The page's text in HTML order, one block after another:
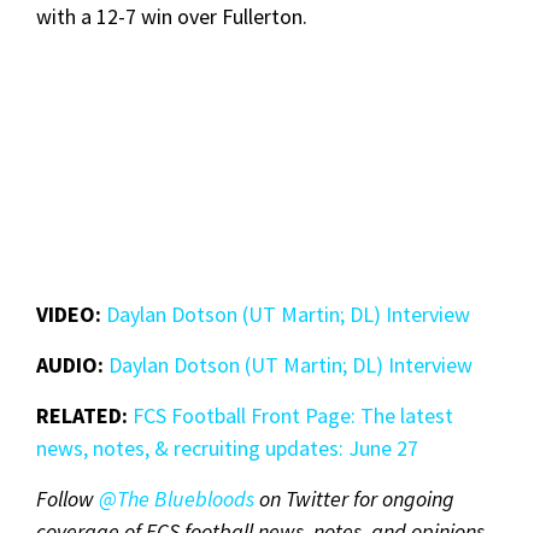
with a 12-7 win over Fullerton.
VIDEO: Daylan Dotson (UT Martin; DL) Interview
AUDIO: Daylan Dotson (UT Martin; DL) Interview
RELATED: FCS Football Front Page: The latest
news, notes, & recruiting updates: June 27
Follow@The Bluebloodson Twitter for ongoing